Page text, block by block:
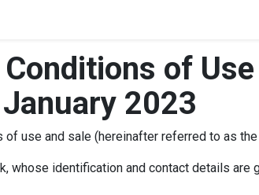
of
2023
use and sale (hereinafter referred to as
whose identification and contact details